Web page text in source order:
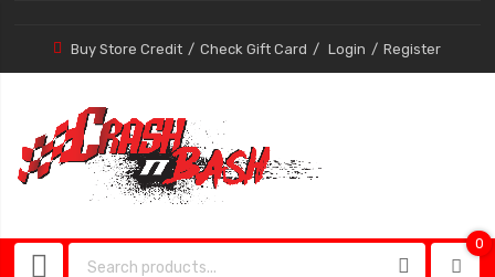
Buy Store Credit Check Gift Card Login Register
0